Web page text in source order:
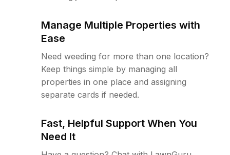
Manage Multiple Properties with
Ease
Need weeding for more than one location?
Keep things simple by managing all
properties in one place and assigning
separate cards if needed.
Fast, Helpful Support When You
Need It